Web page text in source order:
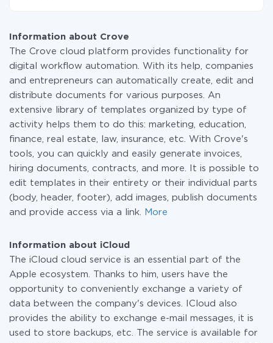
Information about Crove
The Crove cloud platform provides functionality for
digital workflow automation. With its help, companies
and entrepreneurs can automatically create, edit and
distribute documents for various purposes. An
extensive library of templates organized by type of
activity helps them to do this: marketing, education,
finance, real estate, law, insurance, etc. With Crove's
tools, you can quickly and easily generate invoices,
hiring documents, contracts, and more. It is possible to
edit templates in their entirety or their individual parts
(body, header, footer), add images, publish documents
and provide access via a link.
More
Information about iCloud
The iCloud cloud service is an essential part of the
Apple ecosystem. Thanks to him, users have the
opportunity to conveniently exchange a variety of
data between the company's devices. ICloud also
provides the ability to exchange e-mail messages, it is
used to store backups, etc. The service is available for